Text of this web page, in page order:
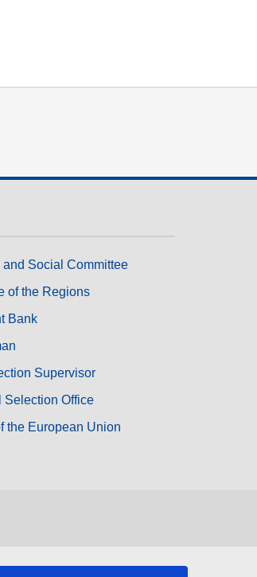
Social Committee
of the Regions
Bank
Supervisor
Selection Office
the European Union